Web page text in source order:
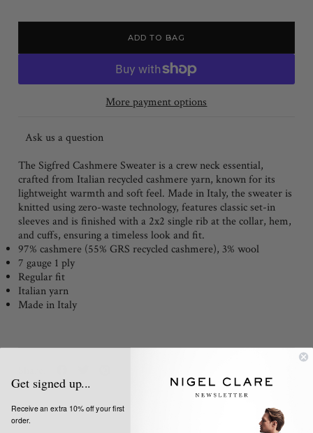
More payment options
Ask us a question
The Sigfred Cashmere Sweater is a crew neck essential,
crafted from Italian recycled cashmere yarn, known for its
lightweight warmth and soft feel. Made in Italy, the sweater is
knitted using zero-waste technology, features classic set-in
sleeves and is finished with a 2x2 single rib at the collar, hem,
and cuffs, ensuring a timeless look and fit.
97% cashmere (55% GRS recycled cashmere), 3% wool
7 gauge 1 ply
Regular fit
Italian yarn
Made in Italy
Get signed up...
Receive an extra 10% off your first
order.